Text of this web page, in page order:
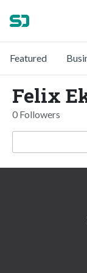
Featured
Felix
0 Followers